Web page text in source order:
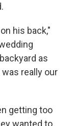
his back,"
as
really our
getting too
wanted to